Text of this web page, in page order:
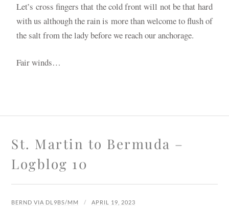
Let’s cross fingers that the cold front will not be that hard
with us although the rain is more than welcome to flush of
the salt from the lady before we reach our anchorage.
Fair winds…
St. Martin to Bermuda –
Logblog 10
BERND VIA DL9BS/MM APRIL 19, 2023